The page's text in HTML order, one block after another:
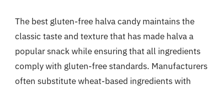
The best gluten-free halva candy maintains the
classic taste and texture that has made halva a
popular snack while ensuring that all ingredients
comply with gluten-free standards. Manufacturers
often substitute wheat-based ingredients with